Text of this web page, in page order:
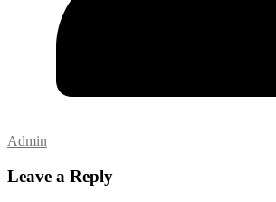
Admin
Leave a Reply